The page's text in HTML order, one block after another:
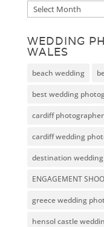
Archive
WEDDING
WALES
beach wedding
best wedding
cardiff photographer
cardiff wedding
destination
ENGAGEMENT
greece wedding
hensol castle